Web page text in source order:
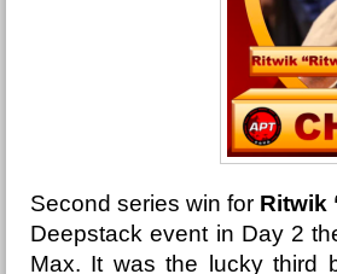
Second series win for Ritwik
Deepstack event in Day 2
Max. It was the lucky third